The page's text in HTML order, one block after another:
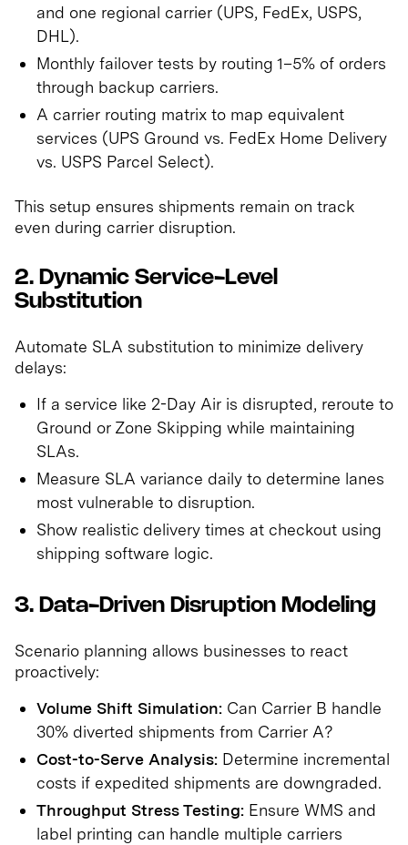
and one regional carrier (UPS, FedEx, USPS,
DHL).
Monthly failover tests by routing 1–5% of orders
through backup carriers.
A carrier routing matrix to map equivalent
services (UPS Ground vs. FedEx Home Delivery
vs. USPS Parcel Select).
This setup ensures shipments remain on track
even during carrier disruption.
2. Dynamic Service-Level
Substitution
Automate SLA substitution to minimize delivery
delays:
If a service like 2-Day Air is disrupted, reroute to
Ground or Zone Skipping while maintaining
SLAs.
Measure SLA variance daily to determine lanes
most vulnerable to disruption.
Show realistic delivery times at checkout using
shipping software logic.
3. Data-Driven Disruption Modeling
Scenario planning allows businesses to react
proactively:
Volume Shift Simulation: Can Carrier B handle
30% diverted shipments from Carrier A?
Cost-to-Serve Analysis: Determine incremental
costs if expedited shipments are downgraded.
Throughput Stress Testing: Ensure WMS and
label printing can handle multiple carriers